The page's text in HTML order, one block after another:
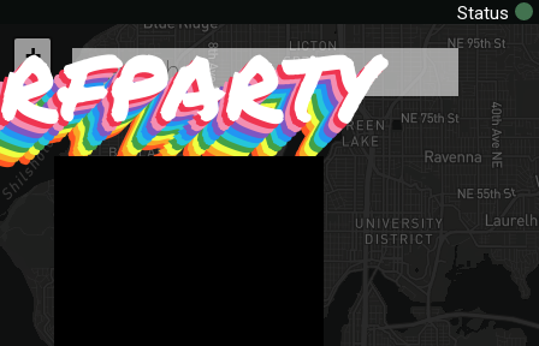
Status
rfparty
+
−